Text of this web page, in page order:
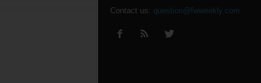
Contact us: question@fwweekly.com